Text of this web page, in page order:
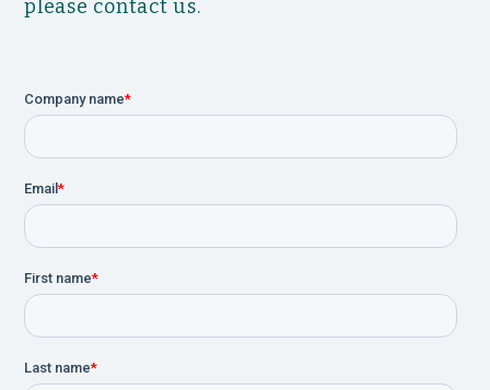
please contact us.